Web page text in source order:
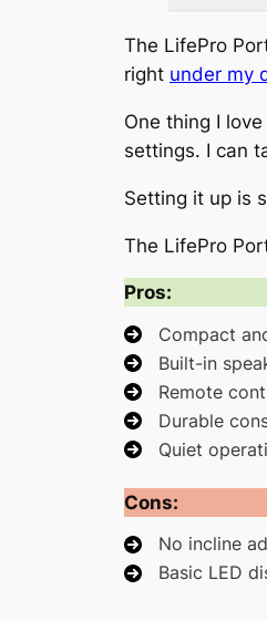
The LifePro
right under my
One thing I
settings. I can
Setting it up is
The LifePro
Pros:
Compact
Built-in
Remote
Durable
Quiet
Cons:
No incline
Basic LED